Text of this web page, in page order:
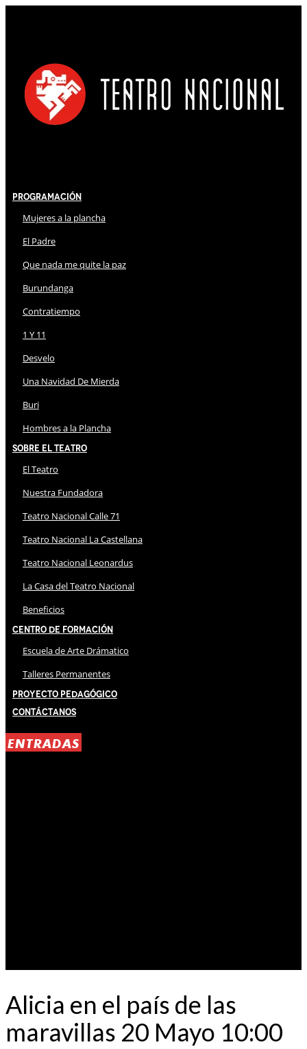
Programación
Mujeres a la plancha
El Padre
Que nada me quite la paz
Burundanga
Contratiempo
1 Y 11
Desvelo
Una Navidad De Mierda
Buri
Hombres a la Plancha
Sobre El Teatro
El Teatro
Nuestra Fundadora
Teatro Nacional Calle 71
Teatro Nacional La Castellana
Teatro Nacional Leonardus
La Casa del Teatro Nacional
Beneficios
Centro de Formación
Escuela de Arte Drámatico
Talleres Permanentes
Proyecto Pedagógico
Contáctanos
ENTRADAS
Alicia en el país de las
maravillas 20 Mayo 10:00